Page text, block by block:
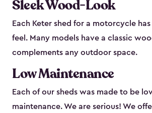
Sleek Wood-Look
Each Keter shed for a motorcycle
feel. Many models have a classic
complements any outdoor space.
Low Maintenance
Each of our sheds was made to be
maintenance. We are serious! We